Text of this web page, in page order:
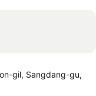
gil, Sangdang-gu,